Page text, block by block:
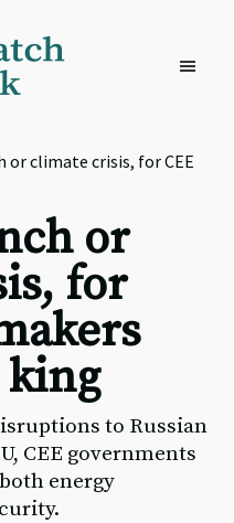
or climate crisis, for CEE
or
for
king
to Russian
CEE governments
energy